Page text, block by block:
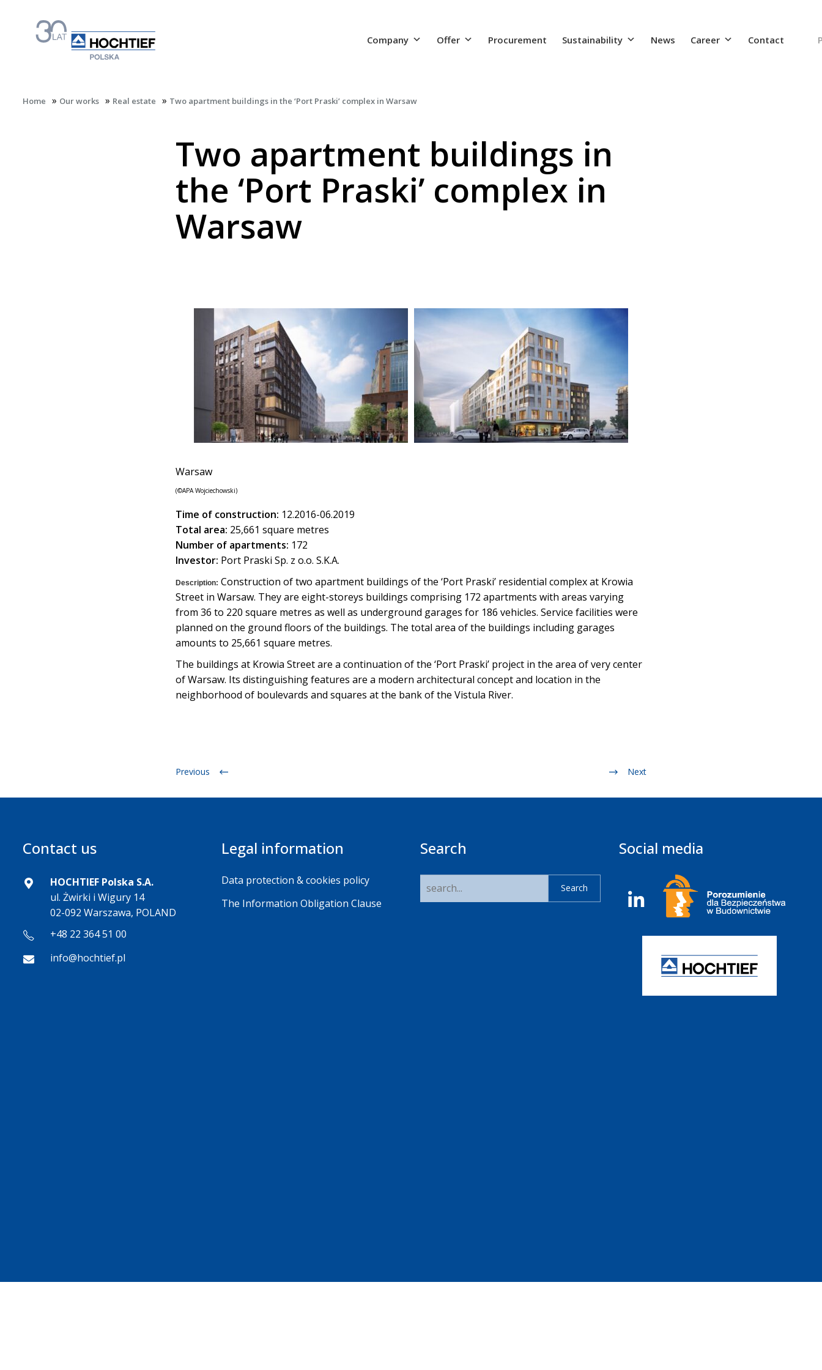
Company Offer Procurement Sustainability News Career Contact
Home » Our works » Real estate » Two apartment buildings in the ‘Port Praski’ complex in Warsaw
Two apartment buildings in
the ‘Port Praski’ complex in
Warsaw
Warsaw
(©APA Wojciechowski)
Time of construction: 12.2016-06.2019
Total area: 25,661 square metres
Number of apartments: 172
Investor: Port Praski Sp. z o.o. S.K.A.
Description: Construction of two apartment buildings of the ‘Port Praski’ residential complex at Krowia
Street in Warsaw. They are eight-storeys buildings comprising 172 apartments with areas varying
from 36 to 220 square metres as well as underground garages for 186 vehicles. Service facilities were
planned on the ground floors of the buildings. The total area of the buildings including garages
amounts to 25,661 square metres.
The buildings at Krowia Street are a continuation of the ‘Port Praski’ project in the area of very center
of Warsaw. Its distinguishing features are a modern architectural concept and location in the
neighborhood of boulevards and squares at the bank of the Vistula River.
Previous Next
Contact us
HOCHTIEF Polska S.A.
ul. Żwirki i Wigury 14
02-092 Warszawa, POLAND
+48 22 364 51 00
info@hochtief.pl
Legal information
Data protection & cookies policy
The Information Obligation Clause
Search Social media